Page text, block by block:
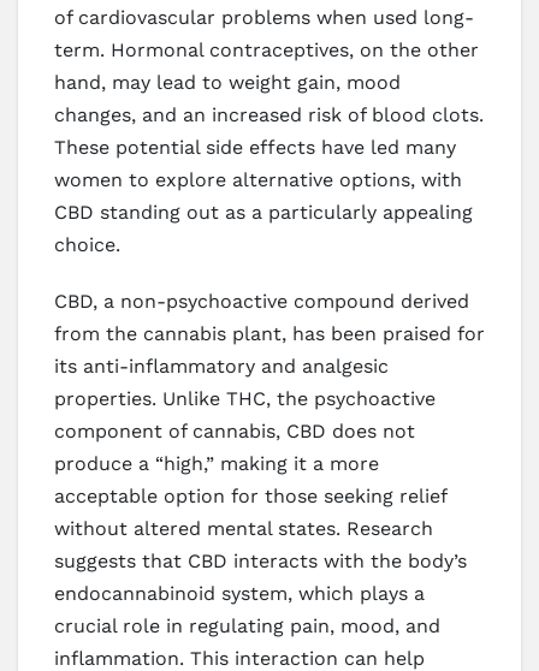
of cardiovascular problems when used long-
term. Hormonal contraceptives, on the other
hand, may lead to weight gain, mood
changes, and an increased risk of blood clots.
These potential side effects have led many
women to explore alternative options, with
CBD standing out as a particularly appealing
choice.
CBD, a non-psychoactive compound derived
from the cannabis plant, has been praised for
its anti-inflammatory and analgesic
properties. Unlike THC, the psychoactive
component of cannabis, CBD does not
produce a “high,” making it a more
acceptable option for those seeking relief
without altered mental states. Research
suggests that CBD interacts with the body’s
endocannabinoid system, which plays a
crucial role in regulating pain, mood, and
inflammation. This interaction can help